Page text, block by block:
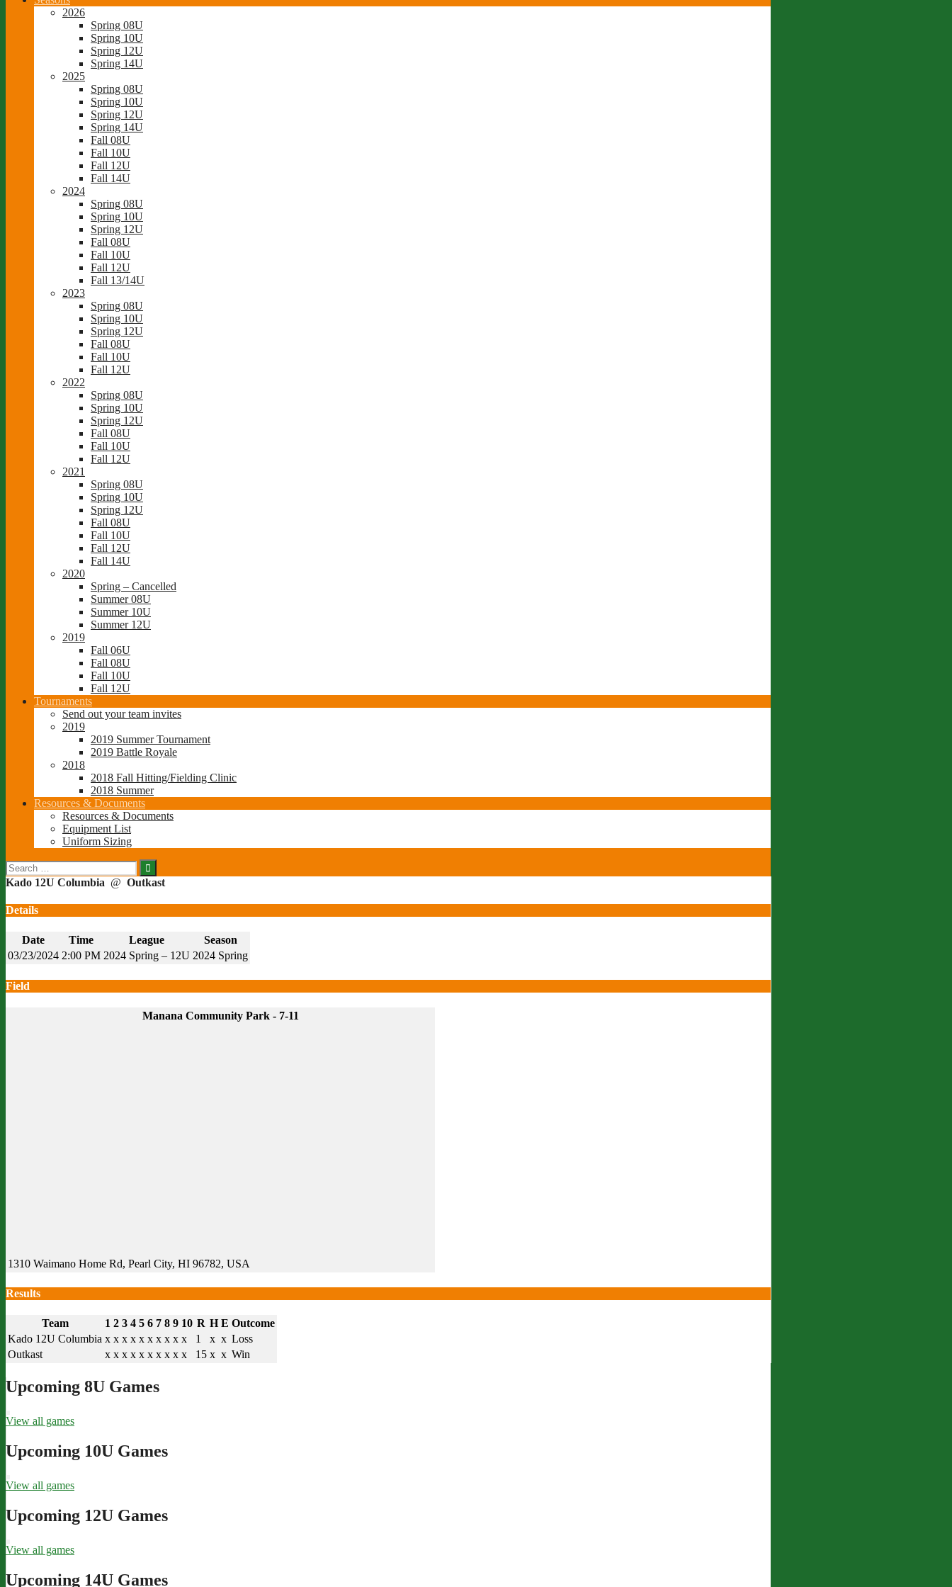
2026
Spring 08U
Spring 10U
Spring 12U
Spring 14U
2025
Spring 08U
Spring 10U
Spring 12U
Spring 14U
Fall 08U
Fall 10U
Fall 12U
Fall 14U
2024
Spring 08U
Spring 10U
Spring 12U
Fall 08U
Fall 10U
Fall 12U
Fall 13/14U
2023
Spring 08U
Spring 10U
Spring 12U
Fall 08U
Fall 10U
Fall 12U
2022
Spring 08U
Spring 10U
Spring 12U
Fall 08U
Fall 10U
Fall 12U
2021
Spring 08U
Spring 10U
Spring 12U
Fall 08U
Fall 10U
Fall 12U
Fall 14U
2020
Spring – Cancelled
Summer 08U
Summer 10U
Summer 12U
2019
Fall 06U
Fall 08U
Fall 10U
Fall 12U
Tournaments
Send out your team invites
2019
2019 Summer Tournament
2019 Battle Royale
2018
2018 Fall Hitting/Fielding Clinic
2018 Summer
Resources & Documents
Resources & Documents
Equipment List
Uniform Sizing
Search
for:
Kado 12U Columbia @ Outkast
Details
Date Time League
Season
03/23/2024 2:00 PM 2024 Spring – 12U 2024 Spring
Field
Manana Community Park - 7-11
1310 Waimano Home Rd, Pearl City, HI 96782, USA
Results
Team 1 2 3 4 5 6 7 8 9 10 R H E Outcome
Kado 12U Columbia x x x x x x x x x x 1 x x Loss
Outkast
x x x x x x x x x x 15 x x Win
Upcoming 8U Games
View all games
Upcoming 10U Games
View all games
Upcoming 12U Games
View all games
Upcoming 14U Games